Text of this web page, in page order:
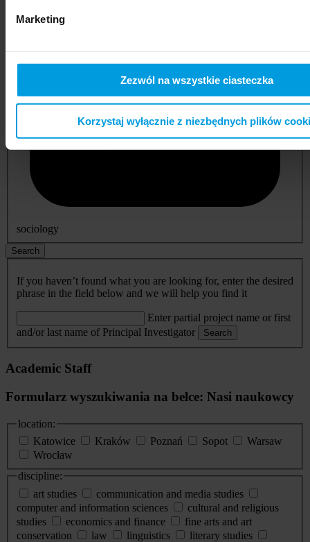
Marketing
Zezwól na wszystkie ciasteczka
Korzystaj wyłącznie z niezbędnych plików
sociology
Search
If you haven’t found what you are looking for, enter the desired
phrase in the field below and we will help you find it
Enter partial project name or first
and/or last name of Principal Investigator
Search
Academic Staff
Formularz wyszukiwania na belce: Nasi naukowcy
location:
Katowice
Kraków Poznań Sopot
Warsaw
Wrocław
discipline:
art studies
communication and media studies
computer and information sciences
cultural and religious
studies
economics and finance
fine arts and art
conservation
law linguistics
literary studies